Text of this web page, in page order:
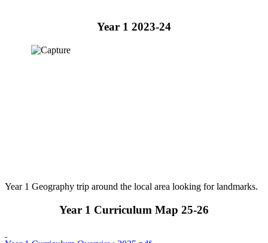
Year 1 2023-24
Year 1 Geography trip around the local area looking for landmarks.
Year 1 Curriculum Map 25-26